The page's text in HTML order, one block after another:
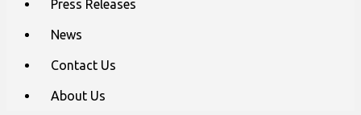
Press Releases
News
Contact Us
About Us